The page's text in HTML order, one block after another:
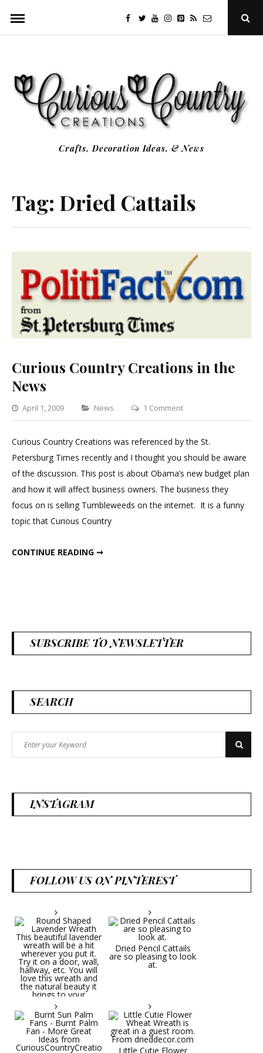
content
facebook
twitteryoutubeinstagram
PinterestSpecificfeeds
RSS Open
Crafts, Decoration Ideas, & News
Tag: Dried Cattails
Curious Country Creations in the
News
April 1, 2009 Categories
News 1 Commenton
Curious
Country
News
Curious Country Creations was referenced by the St.
Petersburg Times recently and I thought you should be aware
of the discussion. This post is about Obama’s new budget plan
and how it will affect business owners. The business they
focus on is selling Tumbleweeds on the internet. It is a funny
topic that Curious Country
CONTINUE READING ➞
SUBSCRIBE TO NEWSLETTER
SEARCH
for:
Search
INSTAGRAM
FOLLOW US ON PINTEREST
Dried Pencil Cattails
are so pleasing to look
at.
Little Cutie Flower